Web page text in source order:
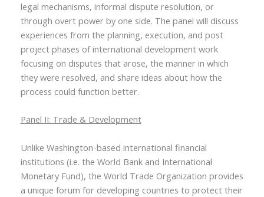
legal mechanisms, informal dispute resolution, or
through overt power by one side. The panel will discuss
experiences from the planning, execution, and post
project phases of international development work
focusing on disputes that arose, the manner in which
they were resolved, and share ideas about how the
process could function better.
Panel II: Trade & Development
Unlike Washington-based international financial
institutions (i.e. the World Bank and International
Monetary Fund), the World Trade Organization provides
a unique forum for developing countries to protect their